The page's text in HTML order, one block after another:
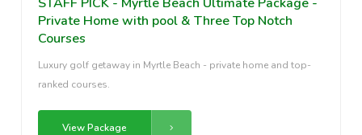
Private Home with pool & Three Top Notch
Courses
Luxury golf getaway in Myrtle Beach - private home and top-
ranked courses.
View Package